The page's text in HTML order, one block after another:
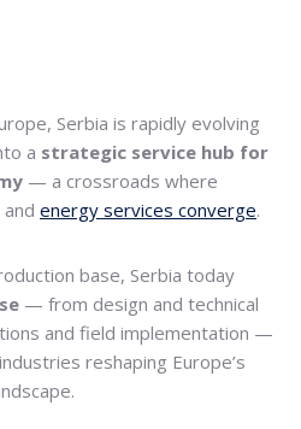
Serbia is rapidly evolving
a strategic service hub for
— a crossroads where
and energy services converge.
base, Serbia today
— from design and technical
and field implementation —
reshaping Europe’s